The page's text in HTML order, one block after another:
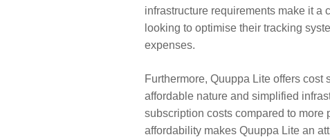
infrastructure requirements make it a
looking to optimise their tracking
expenses.
Furthermore, Quuppa Lite offers
affordable nature and simplified
subscription costs compared to
affordability makes Quuppa Lite an